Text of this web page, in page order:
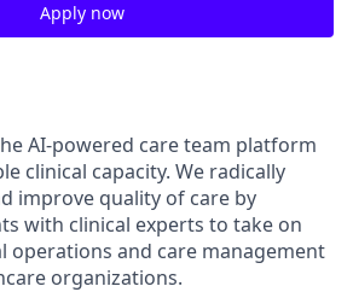
Apply now
AI-powered care team platform
clinical capacity. We radically
improve quality of care by
with clinical experts to take on
operations and care management
organizations.